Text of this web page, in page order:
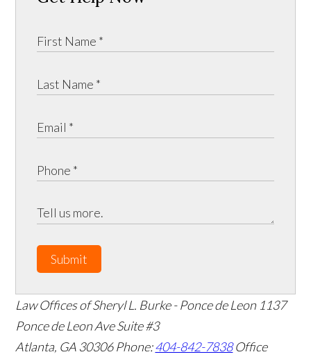
Submit
Law Offices of Sheryl L. Burke - Ponce de Leon 1137
Ponce de Leon Ave Suite #3
Atlanta, GA 30306 Phone:404-842-7838 Office